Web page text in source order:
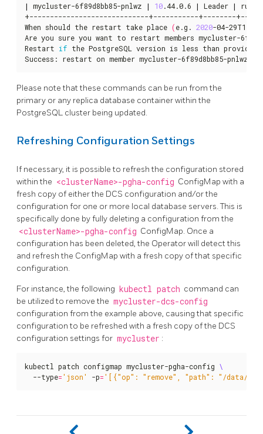
| mycluster-6f89d8bb85-pnlwz | 10.44.0.6 | Leader |
+-----------------------------+-----------+--------
When should the restart take place (e.g. 2020-04-29T17:23
Are you sure you want to restart members mycluster-
Restart if the PostgreSQL version is less than provided
Success: restart on member mycluster-6f89d8bb85-pnlwz
Please note that these commands can be run from the
primary or any replica database container within the
PostgreSQL cluster being updated.
Refreshing Configuration Settings
If necessary, it is possible to refresh the configuration stored
within the <clusterName>-pgha-config ConfigMap with a
fresh copy of either the DCS configuration and/or the
configuration for one or more local database servers. This is
specifically done by fully deleting a configuration from the
<clusterName>-pgha-config ConfigMap. Once a
configuration has been deleted, the Operator will detect this
and refresh the ConfigMap with a fresh copy of that specific
configuration.
For instance, the following kubectl patch command can
be utilized to remove the mycluster-dcs-config
configuration from the example above, causing that specific
configuration to be refreshed with a fresh copy of the DCS
configuration settings for mycluster :
kubectl patch configmap mycluster-pgha-config
  --type
='json' -p='[{"op": "remove", "path": "/data/